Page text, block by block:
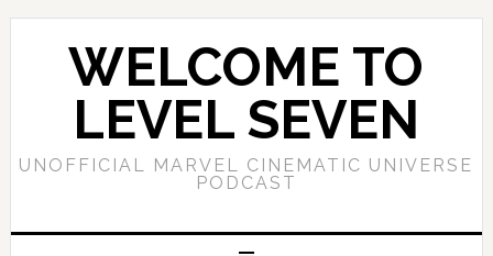
WELCOME TO
LEVEL SEVEN
UNOFFICIAL MARVEL CINEMATIC UNIVERSE
PODCAST